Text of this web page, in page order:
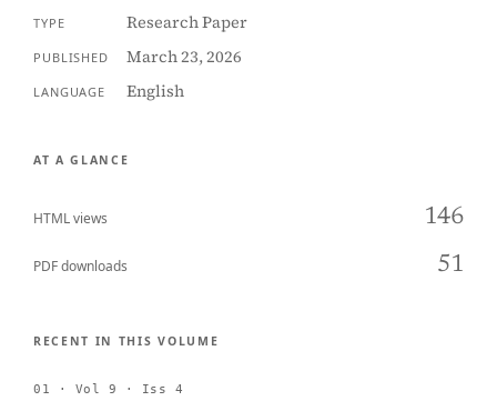
TYPE Research Paper
PUBLISHED March 23, 2026
LANGUAGE English
AT A GLANCE
HTML views 146
PDF downloads 51
RECENT IN THIS VOLUME
01 · Vol 9 · Iss 4